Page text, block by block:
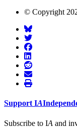
© Copyright
Support IA
Subscribe to IA and